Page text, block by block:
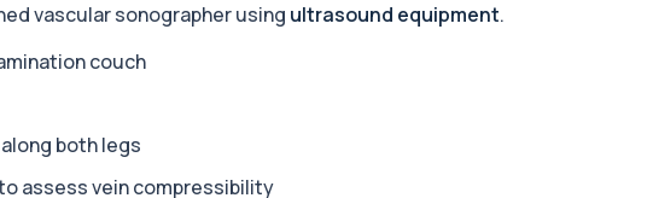
Test in London for £169, assessing key Alpha-Gal-r...
vascular sonographer using ultrasound equipment.
couch
both legs
assess vein compressibility